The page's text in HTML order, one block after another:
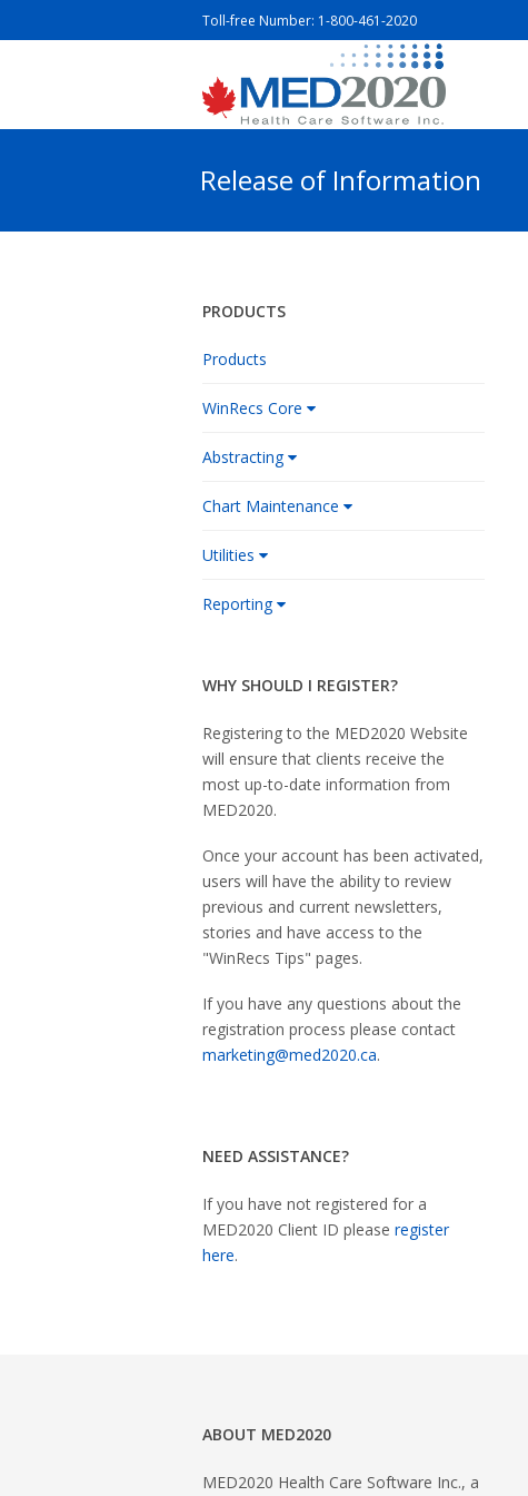
Toll-free Number: 1-800-461-2020
Release of Information
PRODUCTS
Products
WinRecs Core
Abstracting
Chart Maintenance
Utilities
Reporting
WHY SHOULD I REGISTER?
Registering to the MED2020 Website
will ensure that clients receive the
most up-to-date information from
MED2020.
Once your account has been activated,
users will have the ability to review
previous and current newsletters,
stories and have access to the
"WinRecs Tips" pages.
If you have any questions about the
registration process please contact
marketing@med2020.ca.
NEED ASSISTANCE?
If you have not registered for a
MED2020 Client ID please register
here.
ABOUT MED2020
MED2020 Health Care Software Inc., a